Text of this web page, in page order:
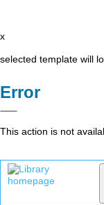
x
selected template will
Error
This action is not